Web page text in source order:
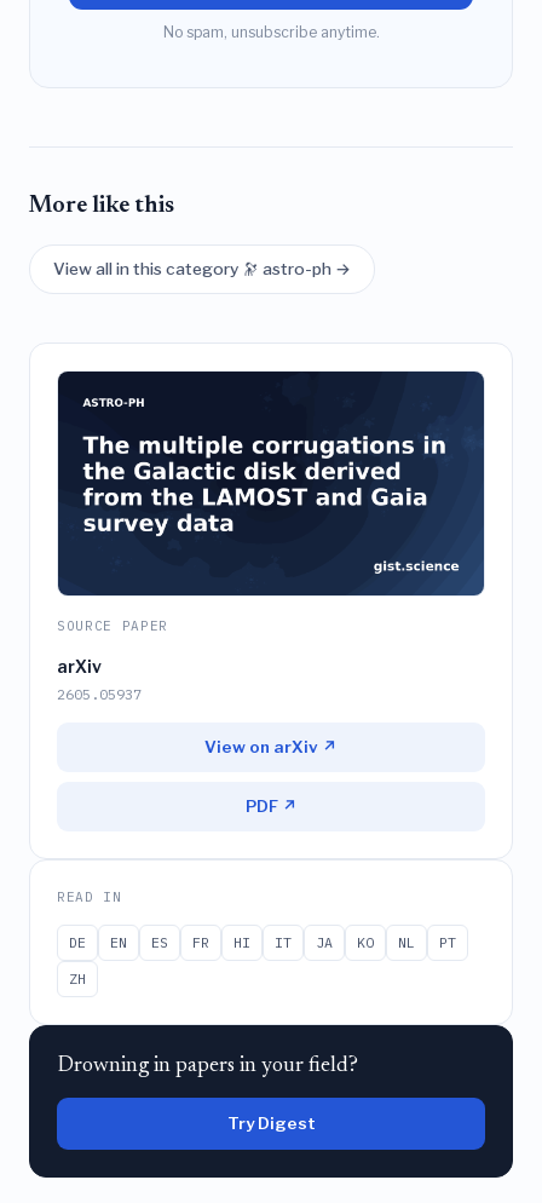
No spam, unsubscribe anytime.
More like this
View all in this category 🔭 astro-ph →
SOURCE PAPER
arXiv
2605.05937
View on arXiv ↗
PDF ↗
READ IN
DE EN ES FR HI IT JA KO NL
PT
ZH
Drowning in papers in your field?
Try Digest